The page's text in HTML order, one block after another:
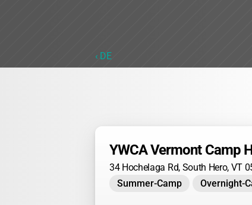
‹ DE
YWCA Vermont Camp
34 Hochelaga Rd, South Hero, VT
Summer-Camp
Overnight-